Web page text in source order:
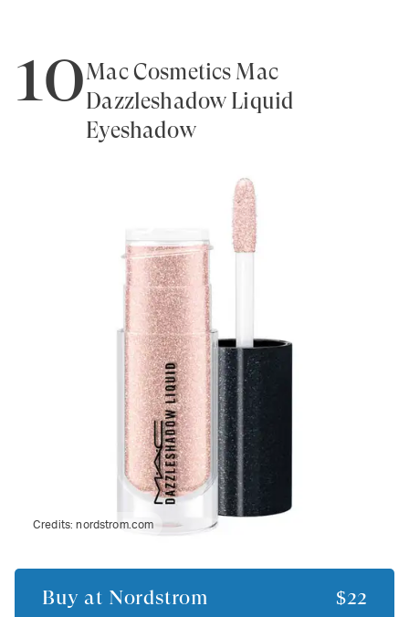
10Mac Cosmetics Mac
Dazzleshadow Liquid
Eyeshadow
Credits:nordstrom.com
Buy at Nordstrom $22